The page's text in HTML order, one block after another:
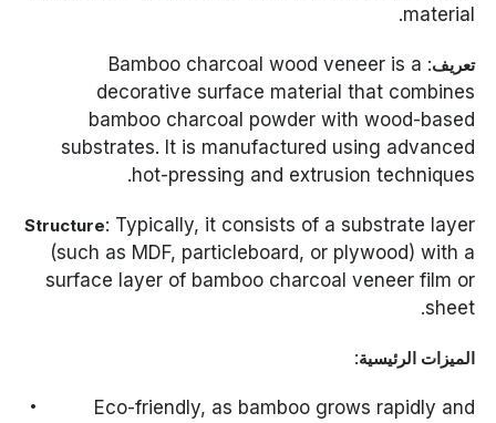
material.
تعريف : Bamboo charcoal wood veneer is a
decorative surface material that combines
bamboo charcoal powder with wood-based
substrates. It is manufactured using advanced
hot-pressing and extrusion techniques.
Structure: Typically, it consists of a substrate layer
(such as MDF, particleboard, or plywood) with a
surface layer of bamboo charcoal veneer film or
sheet.
الميزات الرئيسية:
Eco-friendly, as bamboo grows rapidly and